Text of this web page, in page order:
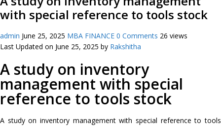
with special reference to tools stock
admin June 25, 2025 MBA FINANCE 0 Comments 26 views
Last Updated on June 25, 2025 by Rakshitha
A study on inventory
management with special
reference to tools stock
A study on inventory management with special reference to tools